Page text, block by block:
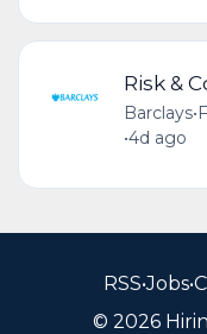
Risk &
Barclays•
•4d ago
RSS•Jobs•
© 2026